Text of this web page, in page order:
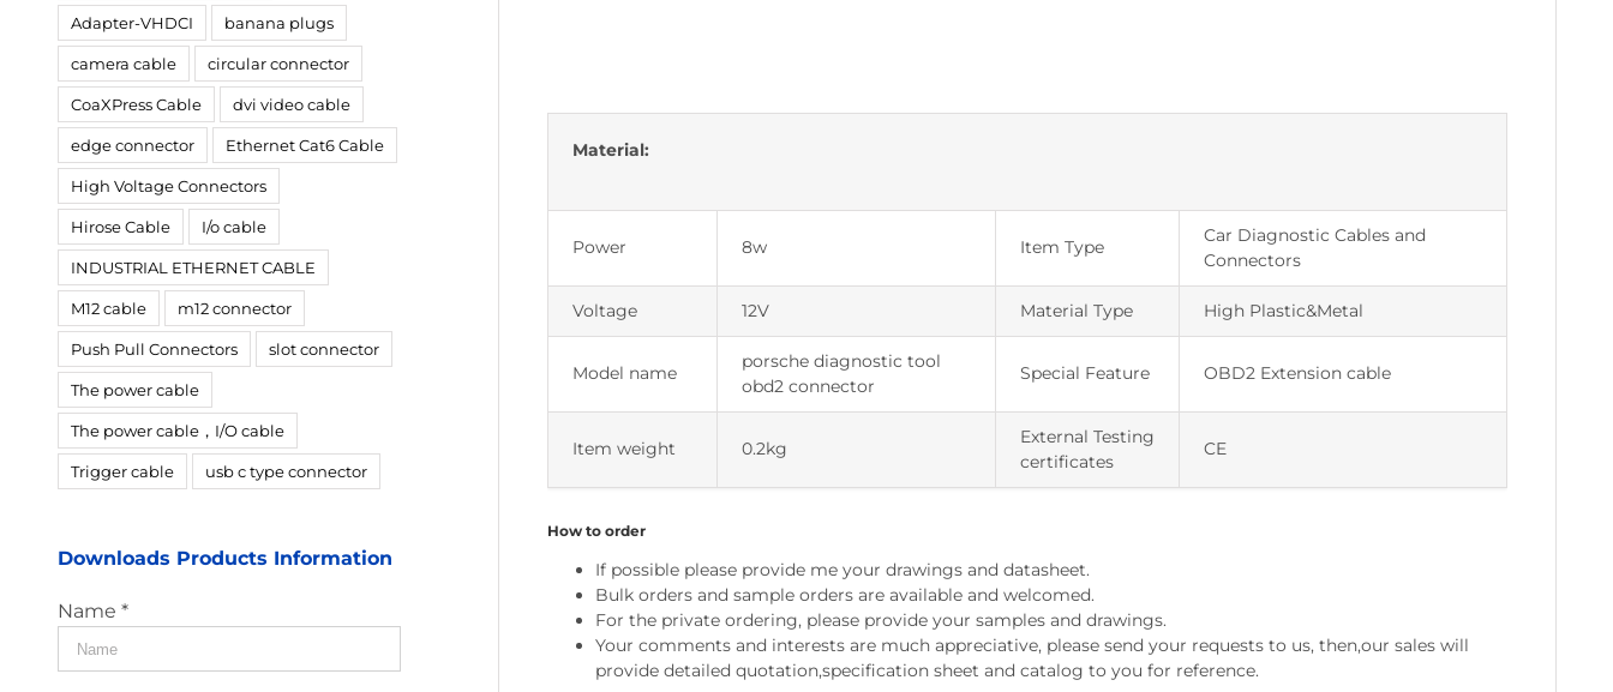
Material:
Power 8w Item Type
Car Diagnostic Cables and
Connectors
Voltage 12V Material Type High Plastic&Metal
Model name
porsche diagnostic tool
obd2 connector
Special Feature OBD2 Extension cable
Item weight 0.2kg
External Testing
certificates
CE
How to order
If possible please provide me your drawings and datasheet.
Bulk orders and sample orders are available and welcomed.
For the private ordering, please provide your samples and drawings.
Your comments and interests are much appreciative, please send your requests to us, then,our sales will
provide detailed quotation,specification sheet and catalog to you for reference.
Adapter-VHDCI banana plugs
camera cable circular connector
CoaXPress Cable dvi video cable
edge connector Ethernet Cat6 Cable
High Voltage Connectors
Hirose Cable I/o cable
INDUSTRIAL ETHERNET CABLE
M12 cable m12 connector
Push Pull Connectors slot connector
The power cable
The power cable，I/O cable
Trigger cable usb c type connector
Downloads Products Information
Name *